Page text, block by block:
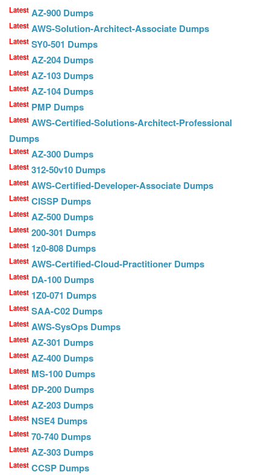
Latest AZ-900 Dumps
Latest AWS-Solution-Architect-Associate Dumps
Latest SY0-501 Dumps
Latest AZ-204 Dumps
Latest AZ-103 Dumps
Latest AZ-104 Dumps
Latest PMP Dumps
Latest AWS-Certified-Solutions-Architect-Professional
Dumps
Latest AZ-300 Dumps
Latest 312-50v10 Dumps
Latest AWS-Certified-Developer-Associate Dumps
Latest CISSP Dumps
Latest AZ-500 Dumps
Latest 200-301 Dumps
Latest 1z0-808 Dumps
Latest AWS-Certified-Cloud-Practitioner Dumps
Latest DA-100 Dumps
Latest 1Z0-071 Dumps
Latest SAA-C02 Dumps
Latest AWS-SysOps Dumps
Latest AZ-301 Dumps
Latest AZ-400 Dumps
Latest MS-100 Dumps
Latest DP-200 Dumps
Latest AZ-203 Dumps
Latest NSE4 Dumps
Latest 70-740 Dumps
Latest AZ-303 Dumps
Latest CCSP Dumps